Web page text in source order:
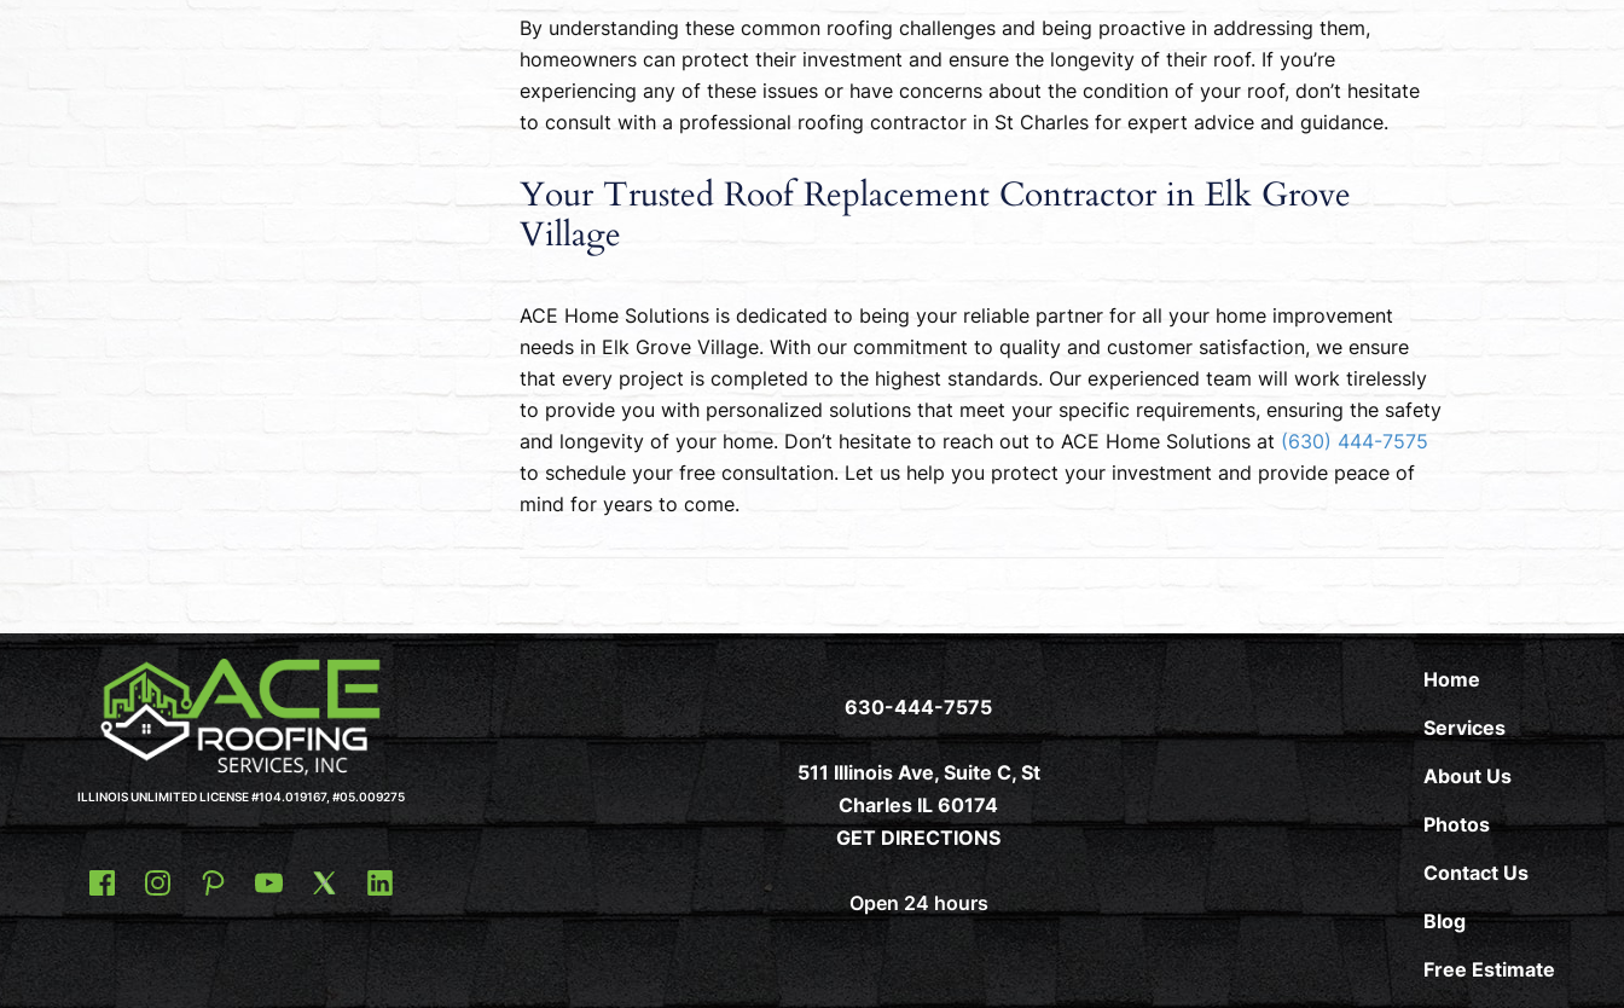
By understanding these common roofing challenges and being proactive in addressing them,
homeowners can protect their investment and ensure the longevity of their roof. If you’re
experiencing any of these issues or have concerns about the condition of your roof, don’t hesitate
to consult with a professional roofing contractor in St Charles for expert advice and guidance.
Your Trusted Roof Replacement Contractor in Elk Grove
Village
ACE Home Solutions is dedicated to being your reliable partner for all your home improvement
needs in Elk Grove Village. With our commitment to quality and customer satisfaction, we ensure
that every project is completed to the highest standards. Our experienced team will work tirelessly
to provide you with personalized solutions that meet your specific requirements, ensuring the safety
and longevity of your home. Don’t hesitate to reach out to ACE Home Solutions at (630) 444-7575
to schedule your free consultation. Let us help you protect your investment and provide peace of
mind for years to come.
ILLINOIS UNLIMITED LICENSE #104.019167, #05.009275
630-444-7575
511 Illinois Ave, Suite C, St
Charles IL 60174
GET DIRECTIONS
Open 24 hours
Home
Services
About Us
Photos
Contact Us
Blog
Free Estimate